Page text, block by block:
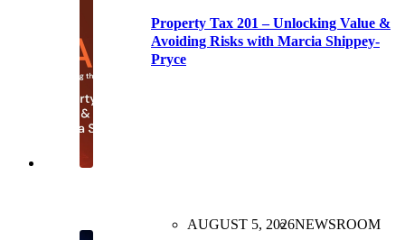
Property Tax 201 – Unlocking Value &
Avoiding Risks with Marcia Shippey-
Pryce
AUGUST 5, 2026NEWSROOM